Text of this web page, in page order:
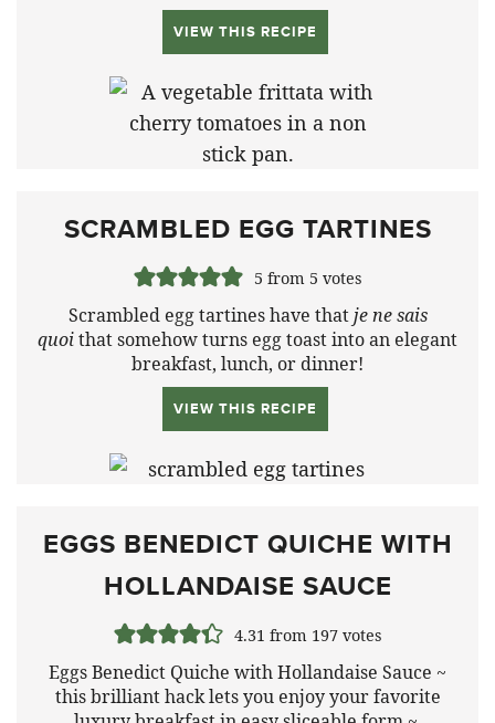
VIEW THIS RECIPE
SCRAMBLED EGG TARTINES
5 from 5 votes
Scrambled egg tartines have thatje ne sais
quoithat somehow turns egg toast into an elegant
breakfast, lunch, or dinner!
VIEW THIS RECIPE
EGGS BENEDICT QUICHE WITH
HOLLANDAISE SAUCE
4.31 from 197votes
Eggs Benedict Quiche with Hollandaise Sauce ~
this brilliant hack lets you enjoy your favorite